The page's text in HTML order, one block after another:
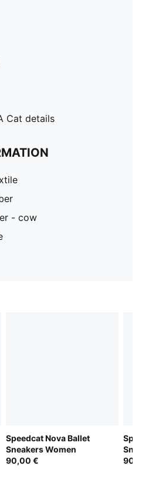
Cat details
- cow
Speedcat Nova Ballet
Sneakers Women
90,00 €